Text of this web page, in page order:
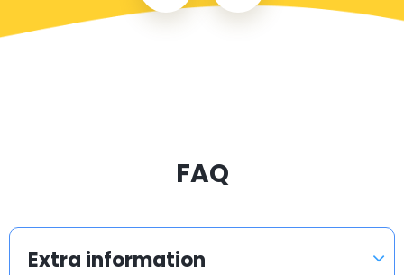
FAQ
Extra information